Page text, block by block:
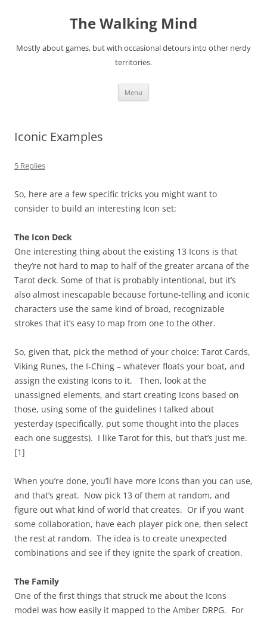
The Walking Mind
Mostly about games, but with occasional detours into other nerdy
territories.
Menu
Iconic Examples
5 Replies
So, here are a few specific tricks you might want to
consider to build an interesting Icon set:
The Icon Deck
One interesting thing about the existing 13 Icons is that
they’re not hard to map to half of the greater arcana of the
Tarot deck. Some of that is probably intentional, but it’s
also almost inescapable because fortune-telling and iconic
characters use the same kind of broad, recognizable
strokes that it’s easy to map from one to the other.
So, given that, pick the method of your choice: Tarot Cards,
Viking Runes, the I-Ching – whatever floats your boat, and
assign the existing Icons to it. Then, look at the
unassigned elements, and start creating Icons based on
those, using some of the guidelines I talked about
yesterday (specifically, put some thought into the places
each one suggests). I like Tarot for this, but that’s just me.
[1]
When you’re done, you’ll have more Icons than you can use,
and that’s great. Now pick 13 of them at random, and
figure out what kind of world that creates. Or if you want
some collaboration, have each player pick one, then select
the rest at random. The idea is to create unexpected
combinations and see if they ignite the spark of creation.
The Family
One of the first things that struck me about the Icons
model was how easily it mapped to the Amber DRPG. For